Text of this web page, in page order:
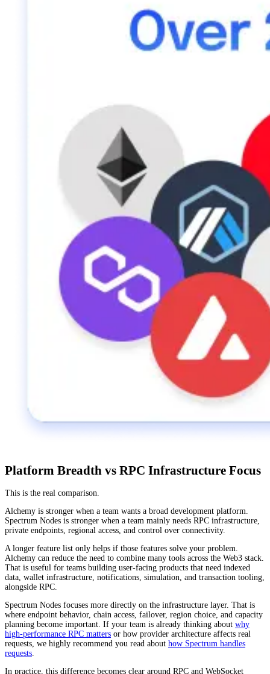
Platform Breadth vs RPC Infrastructure Focus
This is the real comparison.
Alchemy is stronger when a team wants a broad development platform.
Spectrum Nodes is stronger when a team mainly needs RPC infrastructure,
private endpoints, regional access, and control over connectivity.
A longer feature list only helps if those features solve your problem.
Alchemy can reduce the need to combine many tools across the Web3 stack.
That is useful for teams building user-facing products that need indexed
data, wallet infrastructure, notifications, simulation, and transaction tooling,
alongside RPC.
Spectrum Nodes focuses more directly on the infrastructure layer. That is
where endpoint behavior, chain access, failover, region choice, and capacity
planning become important. If your team is already thinking about why
high-performance RPC matters or how provider architecture affects real
requests, we highly recommend you read about how Spectrum handles
requests.
In practice, this difference becomes clear around RPC and WebSocket